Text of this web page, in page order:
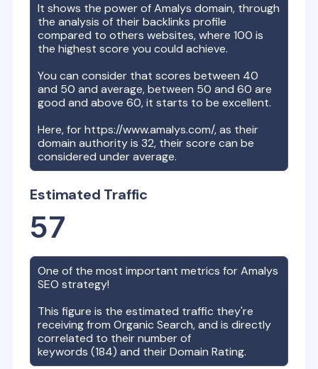
It shows the power ofAmalys domain, through
the analysis of their backlinks profile
compared to others websites, where 100 is
the highest score you could achieve.
You can consider that scores between 40
and 50 and average, between 50 and 60 are
good and above 60, it starts to be excellent.
Here, forhttps://www.amalys.com/, as their
domain authority is32, their score can be
considered under average.
Estimated Traffic
57
One of the most important metrics forAmalys
SEO strategy!
This figure is the estimated traffic they're
receiving from Organic Search, and is directly
correlated to their number of
keywords (184) and their Domain Rating.